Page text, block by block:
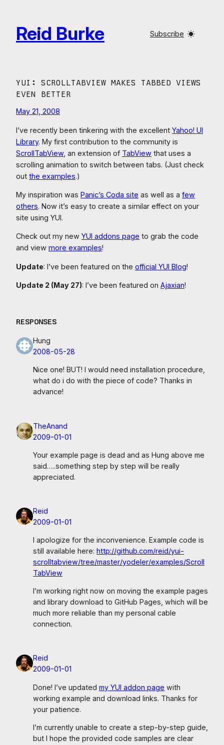
content
Reid Burke Subscribe
YUI: SCROLLTABVIEW MAKES TABBED VIEWS
EVEN BETTER
May 21, 2008
I’ve recently been tinkering with the excellent Yahoo! UI
Library. My first contribution to the community is
ScrollTabView, an extension of TabView that uses a
scrolling animation to switch between tabs. (Just check
out the examples.)
My inspiration was Panic’s Coda site as well as a few
others. Now it’s easy to create a similar effect on your
site using YUI.
Check out my new YUI addons page to grab the code
and view more examples!
Update: I’ve been featured on the official YUI Blog!
Update 2 (May 27): I’ve been featured on Ajaxian!
RESPONSES
Hung
2008-05-28
Nice one! BUT! I would need installation procedure,
what do i do with the piece of code? Thanks in
advance!
TheAnand
2009-01-01
Your example page is dead and as Hung above me
said…..something step by step will be really
appreciated.
Reid
2009-01-01
I apologize for the inconvenience. Example code is
still available here: http://github.com/reid/yui-
scrolltabview/tree/master/yodeler/examples/Scroll
TabView
I’m working right now on moving the example pages
and library download to GitHub Pages, which will be
much more reliable than my personal cable
connection.
Reid
2009-01-01
Done! I’ve updated my YUI addon page with
working example and download links. Thanks for
your patience.
I’m currently unable to create a step-by-step guide,
but I hope the provided code samples are clear